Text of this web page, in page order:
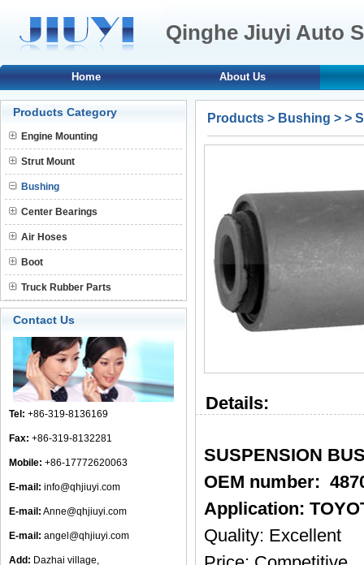
Qinghe Jiuyi Auto
Home About Us
Products Category
Engine Mounting
Strut Mount
Bushing
Center Bearings
Air Hoses
Boot
Truck Rubber Parts
Contact Us
Tel: +86-319-8136169
Fax: +86-319-8132281
Mobile: +86-17772620063
E-mail: info@qhjiuyi.com
E-mail: Anne@qhjiuyi.com
E-mail: angel@qhjiuyi.com
Add: Dazhai village,
Products > Bushing > >
Details:
SUSPENSION
OEM number:
Application:
Quality: Excellent